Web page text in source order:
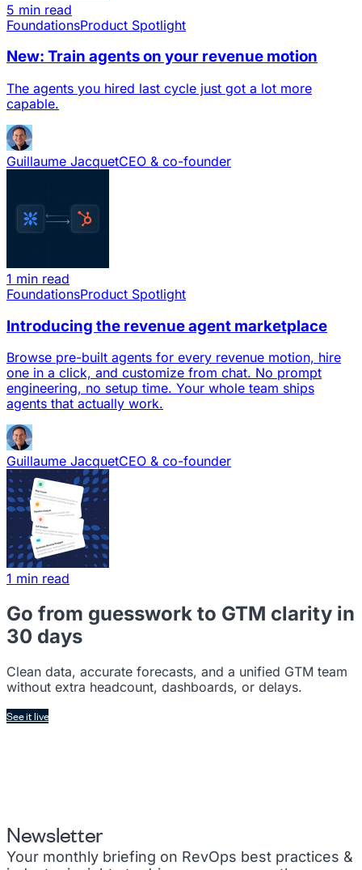
5 min read
FoundationsProduct Spotlight
New: Train agents on your revenue motion
The agents you hired last cycle just got a lot more
capable.
Guillaume JacquetCEO & co-founder
1 min read
FoundationsProduct Spotlight
Introducing the revenue agent marketplace
Browse pre-built agents for every revenue motion, hire
one in a click, and customize from chat. No prompt
engineering, no setup time. Your whole team ships
agents that actually work.
Guillaume JacquetCEO & co-founder
1 min read
Go from guesswork to GTM clarity in
30 days
Clean data, accurate forecasts, and a unified GTM team
without extra headcount, dashboards, or delays.
See it live
Newsletter
Your monthly briefing on RevOps best practices &